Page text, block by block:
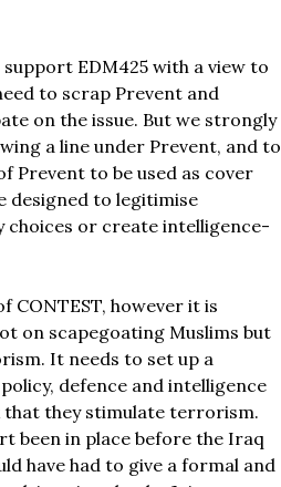
support EDM425 with a view to
to scrap Prevent and
on the issue. But we strongly
a line under Prevent, and to
Prevent to be used as cover
designed to legitimise
or create intelligence-
CONTEST, however it is
on scapegoating Muslims but
It needs to set up a
defence and intelligence
that they stimulate terrorism.
been in place before the Iraq
have had to give a formal and